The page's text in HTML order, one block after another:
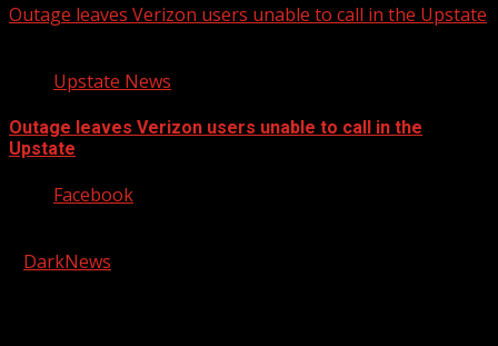
Outage leaves Verizon users unable to call in the Upstate
Upstate News
Outage leaves Verizon users unable to call in the
Upstate
Facebook
DarkNews